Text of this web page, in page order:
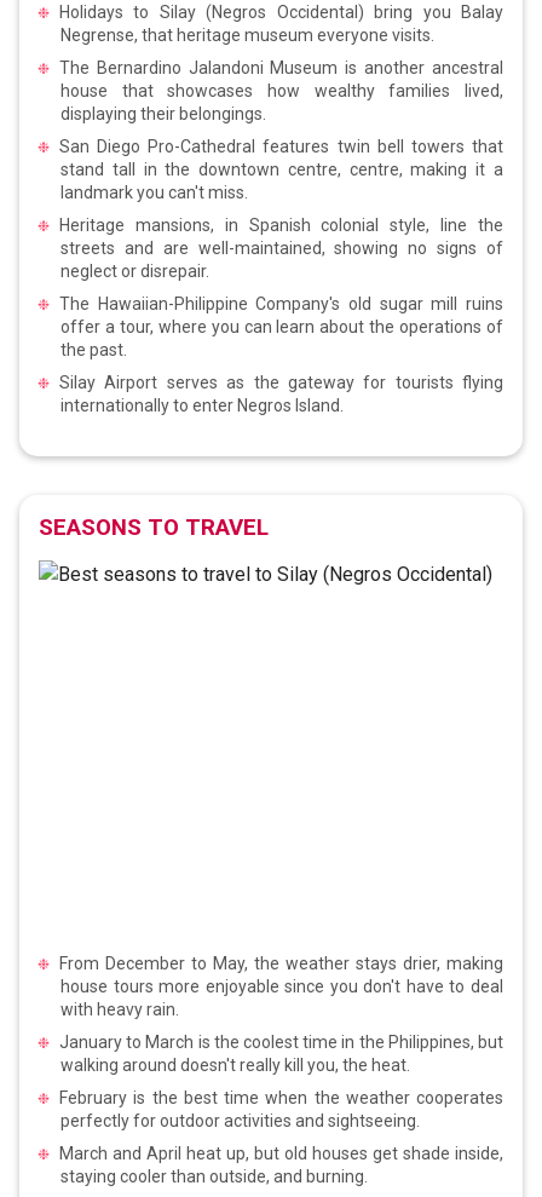
Holidays to Silay (Negros Occidental) bring you Balay
Negrense, that heritage museum everyone visits.
The Bernardino Jalandoni Museum is another ancestral
house that showcases how wealthy families lived,
displaying their belongings.
San Diego Pro-Cathedral features twin bell towers that
stand tall in the downtown centre, centre, making it a
landmark you can't miss.
Heritage mansions, in Spanish colonial style, line the
streets and are well-maintained, showing no signs of
neglect or disrepair.
The Hawaiian-Philippine Company's old sugar mill ruins
offer a tour, where you can learn about the operations of
the past.
Silay Airport serves as the gateway for tourists flying
internationally to enter Negros Island.
SEASONS TO TRAVEL
From December to May, the weather stays drier, making
house tours more enjoyable since you don't have to deal
with heavy rain.
January to March is the coolest time in the Philippines, but
walking around doesn't really kill you, the heat.
February is the best time when the weather cooperates
perfectly for outdoor activities and sightseeing.
March and April heat up, but old houses get shade inside,
staying cooler than outside, and burning.